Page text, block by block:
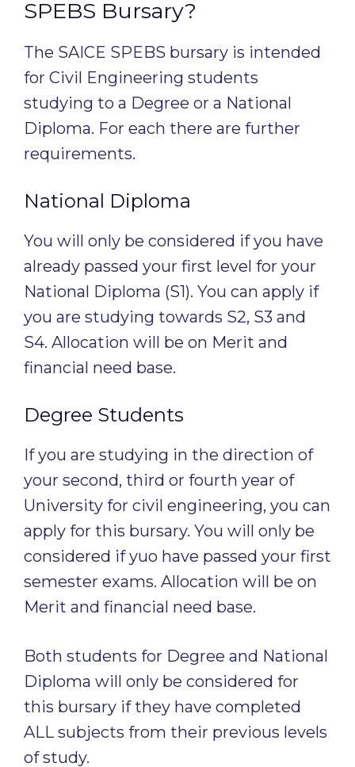
SPEBS Bursary?
The SAICE SPEBS bursary is intended
for Civil Engineering students
studying to a Degree or a National
Diploma. For each there are further
requirements.
National Diploma
You will only be considered if you have
already passed your first level for your
National Diploma (S1). You can apply if
you are studying towards S2, S3 and
S4. Allocation will be on Merit and
financial need base.
Degree Students
If you are studying in the direction of
your second, third or fourth year of
University for civil engineering, you can
apply for this bursary. You will only be
considered if yuo have passed your first
semester exams. Allocation will be on
Merit and financial need base.
Both students for Degree and National
Diploma will only be considered for
this bursary if they have completed
ALL subjects from their previous levels
of study.